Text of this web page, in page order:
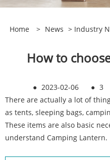
Home > News > Industry
How to
● 2023-02-06 ● 3
There are actually a lot of
as tents, sleeping bags,
These items are also basic
understand Camping Lantern.